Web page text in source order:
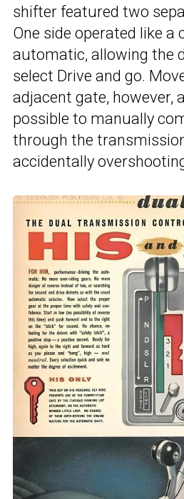
shifter featured two
One side operated like a
automatic, allowing the
select Drive and go.
adjacent gate, however,
possible to manually
through the
accidentally